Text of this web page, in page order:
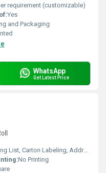
requirement (customizable)
Yes
and Packaging
WhatsApp
Get Latest Price
List, Carton Labeling, Address Printing
No Printing